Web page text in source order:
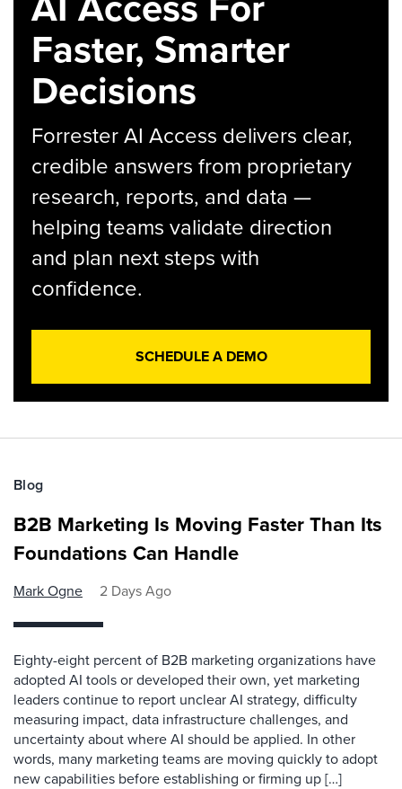
Faster, Smarter
Decisions
Forrester AI Access delivers clear,
credible answers from proprietary
research, reports, and data —
helping teams validate direction
and plan next steps with
confidence.
SCHEDULE A DEMO
Blog
B2B Marketing Is Moving Faster Than Its
Foundations Can Handle
Mark Ogne 2 Days Ago
Eighty-eight percent of B2B marketing organizations have
adopted AI tools or developed their own, yet marketing
leaders continue to report unclear AI strategy, difficulty
measuring impact, data infrastructure challenges, and
uncertainty about where AI should be applied. In other
words, many marketing teams are moving quickly to adopt
new capabilities before establishing or firming up […]